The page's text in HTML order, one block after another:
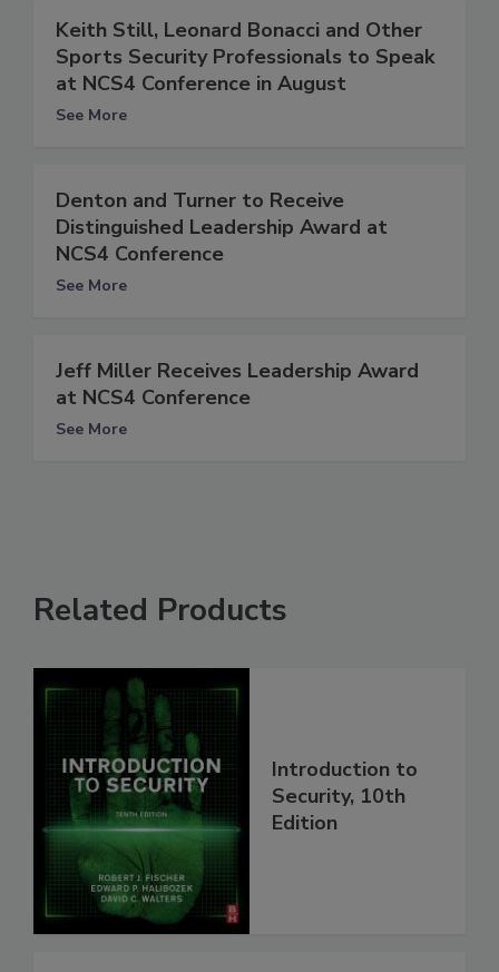
Keith Still, Leonard Bonacci and Other
Sports Security Professionals to Speak
at NCS4 Conference in August
See More
Denton and Turner to Receive
Distinguished Leadership Award at
NCS4 Conference
See More
Jeff Miller Receives Leadership Award
at NCS4 Conference
See More
Related Products
Introduction to
Security, 10th
Edition